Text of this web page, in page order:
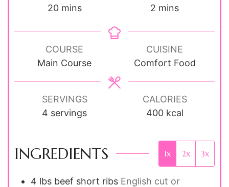
20minutes
mins
2 minutes
mins
COURSE
Main Course
CUISINE
Comfort Food
SERVINGS
4 servings
CALORIES
400 kcal
INGREDIENTS 1x 2x 3x
4 lbs beef short ribs English cut or